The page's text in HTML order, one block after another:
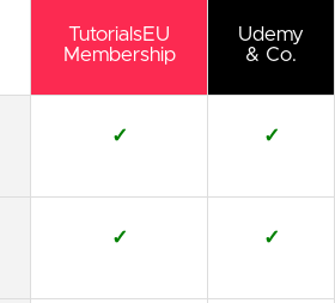
TutorialsEU
Membership
Udemy
& Co.
✓ ✓
✓ ✓